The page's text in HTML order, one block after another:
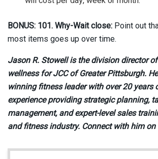
BONUS: 101. Why-Wait close: Point out
most items goes up over time.
Jason R. Stowell is the division director
wellness for JCC of Greater Pittsburgh.
winning fitness leader with over 20 years
experience providing strategic planning,
management, and expert-level sales
and fitness industry. Connect with him on